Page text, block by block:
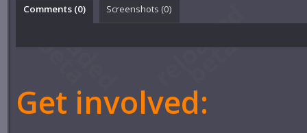
Comments (0) Screenshots (0)
Get involved: